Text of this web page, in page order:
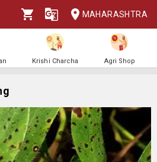
MAHARASHTRA
Krishi Charcha Agri Shop